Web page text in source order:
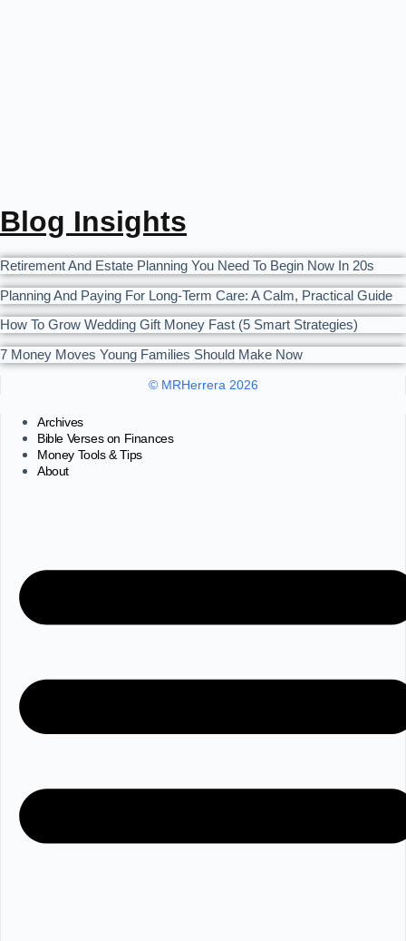
Blog Insights
Retirement And Estate Planning You Need To Begin Now In 20s
Planning And Paying For Long-Term Care: A Calm, Practical Guide
How To Grow Wedding Gift Money Fast (5 Smart Strategies)
7 Money Moves Young Families Should Make Now
© MRHerrera 2026
Archives
Bible Verses on Finances
Money Tools & Tips
About